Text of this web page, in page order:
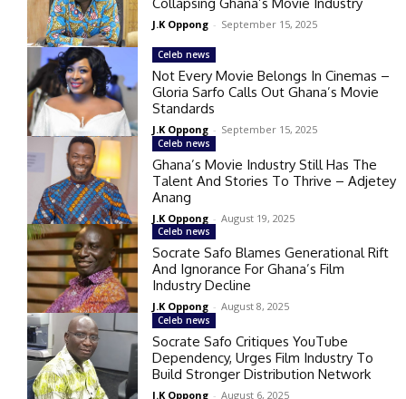
J.K Oppong - September 15, 2025
Celeb news
Not Every Movie Belongs In Cinemas –
Gloria Sarfo Calls Out Ghana’s Movie
Standards
J.K Oppong - September 15, 2025
Celeb news
Ghana’s Movie Industry Still Has The
Talent And Stories To Thrive – Adjetey
Anang
J.K Oppong - August 19, 2025
Celeb news
Socrate Safo Blames Generational Rift
And Ignorance For Ghana’s Film
Industry Decline
J.K Oppong - August 8, 2025
Celeb news
Socrate Safo Critiques YouTube
Dependency, Urges Film Industry To
Build Stronger Distribution Network
J.K Oppong - August 6, 2025